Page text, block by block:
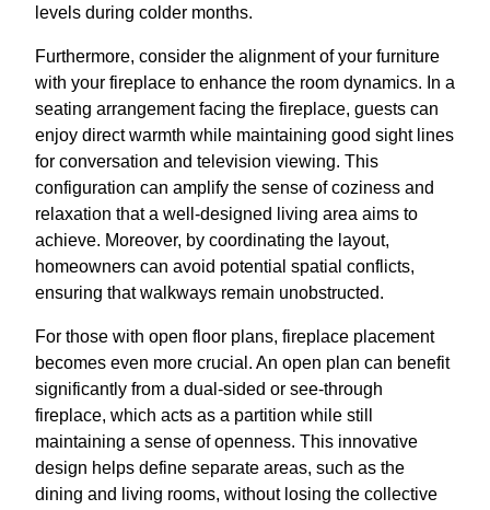
levels during colder months.
Furthermore, consider the alignment of your furniture
with your fireplace to enhance the room dynamics. In a
seating arrangement facing the fireplace, guests can
enjoy direct warmth while maintaining good sight lines
for conversation and television viewing. This
configuration can amplify the sense of coziness and
relaxation that a well-designed living area aims to
achieve. Moreover, by coordinating the layout,
homeowners can avoid potential spatial conflicts,
ensuring that walkways remain unobstructed.
For those with open floor plans, fireplace placement
becomes even more crucial. An open plan can benefit
significantly from a dual-sided or see-through
fireplace, which acts as a partition while still
maintaining a sense of openness. This innovative
design helps define separate areas, such as the
dining and living rooms, without losing the collective